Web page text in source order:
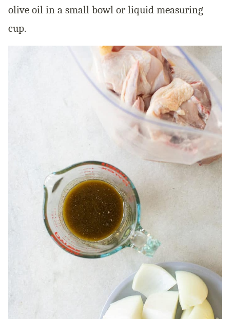
olive oil in a small bowl or liquid measuring
cup.